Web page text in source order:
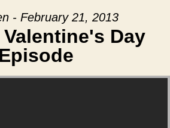
- February 21, 2013
Day
Episode